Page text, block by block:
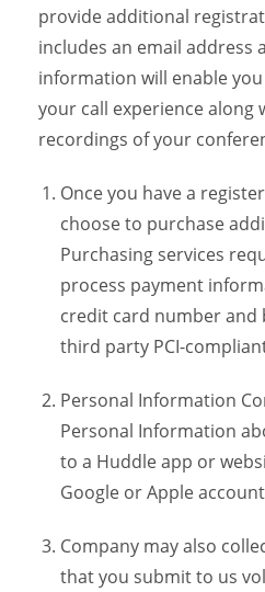
provide additional
includes an email address
information will enable
your call experience
recordings of your
Once you have a
choose to purchase
Purchasing services
process payment
credit card number
third party PCI-
Personal Information
Personal Information
to a Huddle app or
Google or Apple account
Company may also
that you submit to us